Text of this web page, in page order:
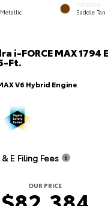
INTERIOR
Saddle
i-FORCE MAX 1794
Ft.
V6 Hybrid Engine
E Filing Fees
OUR PRICE